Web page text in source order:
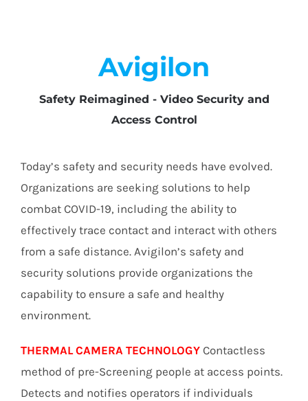
Avigilon
Safety Reimagined - Video Security and
Access Control
Today’s safety and security needs have evolved.
Organizations are seeking solutions to help
combat COVID-19, including the ability to
effectively trace contact and interact with others
from a safe distance. Avigilon’s safety and
security solutions provide organizations the
capability to ensure a safe and healthy
environment.
THERMAL CAMERA TECHNOLOGYContactless
method of pre-Screening people at access points.
Detects and notifies operators if individuals